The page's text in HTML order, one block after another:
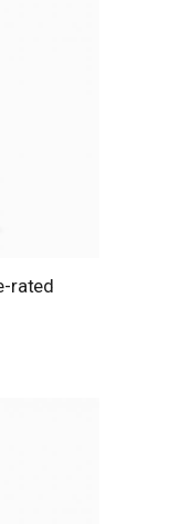
rated